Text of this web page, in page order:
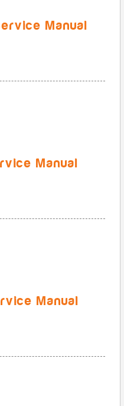
Manual
Manual
Manual